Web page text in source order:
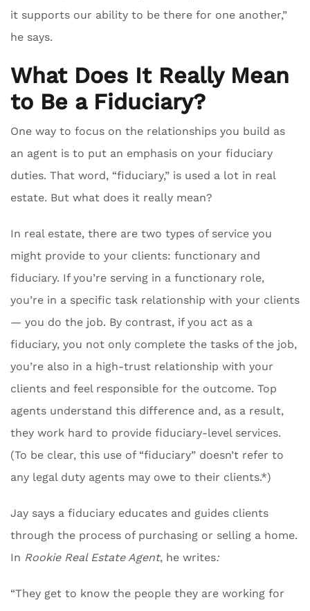
it supports our ability to be there for one another,”
he says.
What Does It Really Mean
to Be a Fiduciary?
One way to focus on the relationships you build as
an agent is to put an emphasis on your fiduciary
duties. That word, “fiduciary,” is used a lot in real
estate. But what does it really mean?
In real estate, there are two types of service you
might provide to your clients: functionary and
fiduciary. If you’re serving in a functionary role,
you’re in a specific task relationship with your clients
— you do the job. By contrast, if you act as a
fiduciary, you not only complete the tasks of the job,
you’re also in a high-trust relationship with your
clients and feel responsible for the outcome. Top
agents understand this difference and, as a result,
they work hard to provide fiduciary-level services.
(To be clear, this use of “fiduciary” doesn’t refer to
any legal duty agents may owe to their clients.*)
Jay says a fiduciary educates and guides clients
through the process of purchasing or selling a home.
In Rookie Real Estate Agent, he writes:
“They get to know the people they are working for